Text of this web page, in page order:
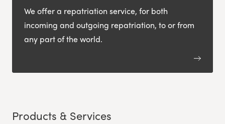
We offer a repatriation service, for both
incoming and outgoing repatriation, to or from
any part of the world.
Products & Services